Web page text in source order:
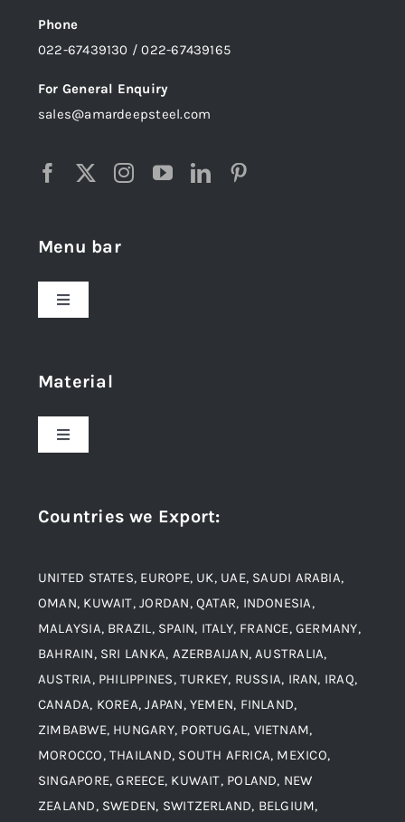
Phone
022-67439130 / 022-67439165
For General Enquiry
sales@amardeepsteel.com
Menu bar
Toggle
Material
Blogs
Contact
Material
Toggle
Alloy Steel
Aluminium and Aluminium Alloys
Copper and Copper Alloys
Carbon Steel
Countries we Export:
UNITED STATES, EUROPE, UK, UAE, SAUDI ARABIA,
OMAN, KUWAIT, JORDAN, QATAR, INDONESIA,
MALAYSIA, BRAZIL, SPAIN, ITALY, FRANCE, GERMANY,
BAHRAIN, SRI LANKA, AZERBAIJAN, AUSTRALIA,
AUSTRIA, PHILIPPINES, TURKEY, RUSSIA, IRAN, IRAQ,
CANADA, KOREA, JAPAN, YEMEN, FINLAND,
ZIMBABWE, HUNGARY, PORTUGAL, VIETNAM,
MOROCCO, THAILAND, SOUTH AFRICA, MEXICO,
SINGAPORE, GREECE, KUWAIT, POLAND, NEW
ZEALAND, SWEDEN, SWITZERLAND, BELGIUM,